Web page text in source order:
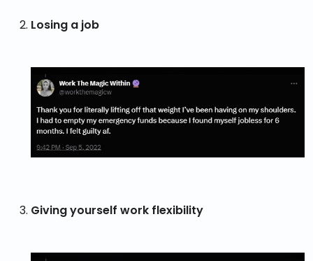
Losing a job
Giving yourself work flexibility